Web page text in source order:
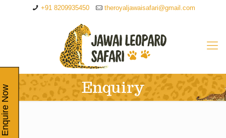
+91 8209935450 theroyaljawaisafari@gmail.com
Enquiry
Enquire Now